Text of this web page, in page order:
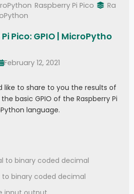
Raspberry Pi Pico
Ra
Pico: GPIO | MicroPytho
February 12, 2021
like to share to you the results of
basic GPIO of the Raspberry Pi
language.
to binary coded decimal
binary coded decimal